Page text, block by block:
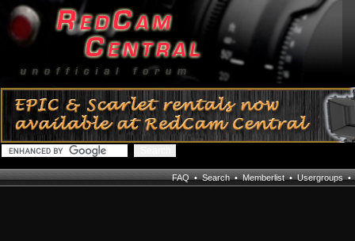
FAQ•Search•Memberlist•Usergroups•